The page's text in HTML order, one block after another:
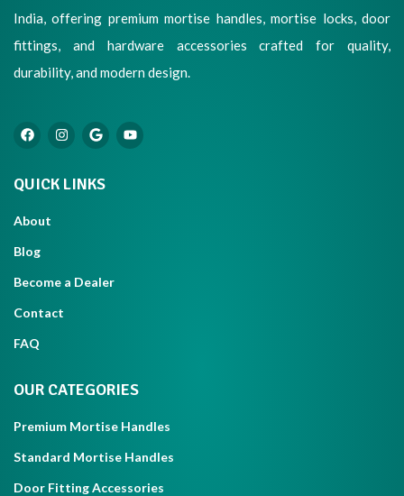
India, offering premium mortise handles, mortise locks, door
fittings, and hardware accessories crafted for quality,
durability, and modern design.
QUICK LINKS
About
Blog
Become a Dealer
Contact
FAQ
OUR CATEGORIES
Premium Mortise Handles
Standard Mortise Handles
Door Fitting Accessories